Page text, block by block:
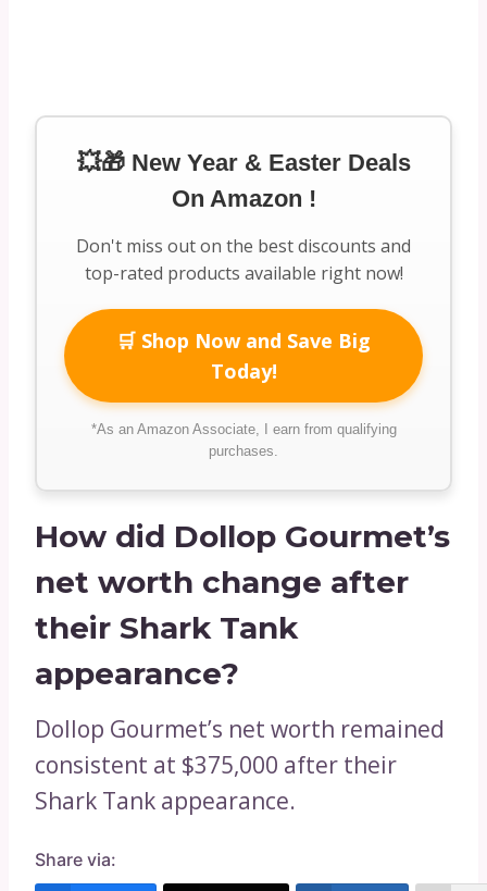
💥🎁 New Year & Easter Deals
On Amazon !
Don't miss out on the best discounts and
top-rated products available right now!
🛒 Shop Now and Save Big
Today!
*As an Amazon Associate, I earn from qualifying
purchases.
How did Dollop Gourmet’s
net worth change after
their Shark Tank
appearance?
Dollop Gourmet’s net worth remained
consistent at $375,000 after their
Shark Tank appearance.
Share via: